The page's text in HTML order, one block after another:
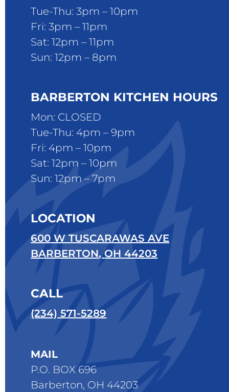
Tue-Thu: 3pm – 10pm
Fri: 3pm – 11pm
Sat: 12pm – 11pm
Sun: 12pm – 8pm
BARBERTON KITCHEN HOURS
Mon: CLOSED
Tue-Thu: 4pm – 9pm
Fri: 4pm – 10pm
Sat: 12pm – 10pm
Sun: 12pm – 7pm
LOCATION
600 W TUSCARAWAS AVE
BARBERTON, OH 44203
CALL
(234) 571-5289
MAIL
P.O. BOX 696
Barberton, OH 44203